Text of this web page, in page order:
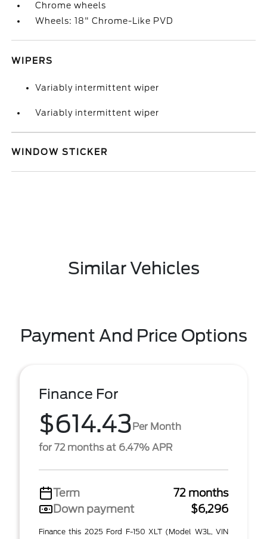
Chrome wheels
Wheels: 18" Chrome-Like PVD
WIPERS
Variably intermittent wiper
Variably intermittent wiper
WINDOW STICKER
Similar Vehicles
Payment And Price Options
Finance For
$614.43Per Month
for 72 months at 6.47% APR
Term
72 months
Down payment
$6,296
Finance this 2025 Ford F-150 XLT (Model W3L, VIN